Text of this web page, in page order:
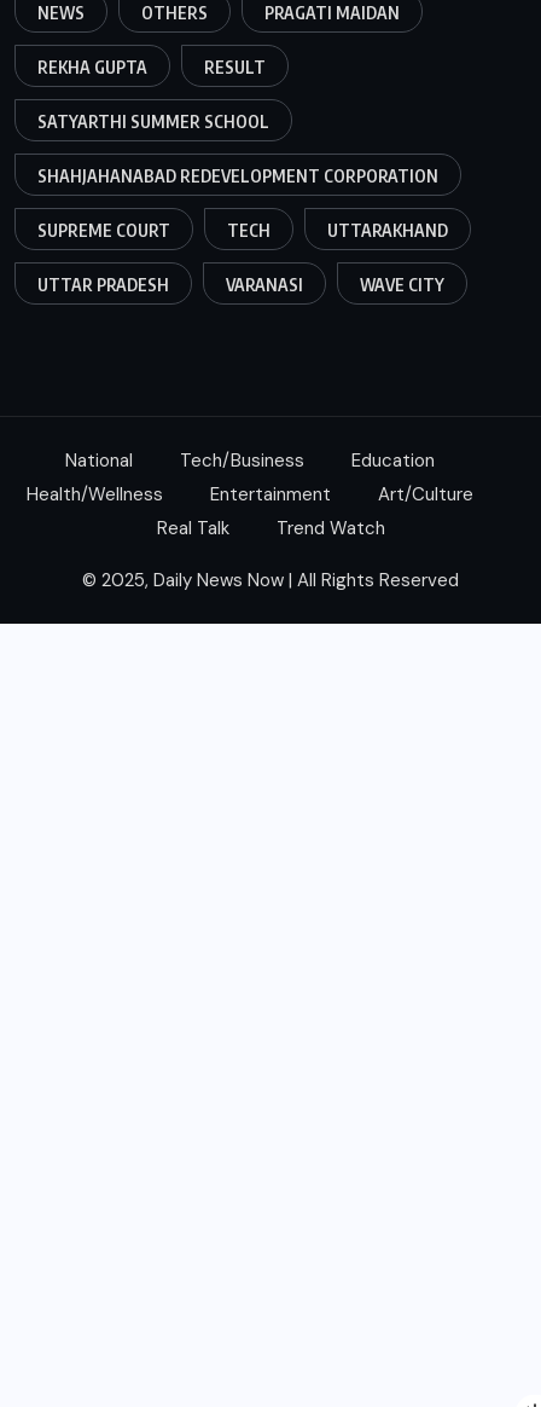
NEWS OTHERS PRAGATI MAIDAN
REKHA GUPTA RESULT
SATYARTHI SUMMER SCHOOL
SHAHJAHANABAD REDEVELOPMENT CORPORATION
SUPREME COURT TECH UTTARAKHAND
UTTAR PRADESH VARANASI WAVE CITY
National Tech/Business
Education
Health/Wellness
Entertainment
Art/Culture
Real Talk
Trend Watch
© 2025, Daily News Now | All Rights Reserved